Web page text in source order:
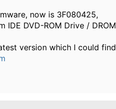
now is 3F080425,
IDE DVD-ROM Drive /
version which I could